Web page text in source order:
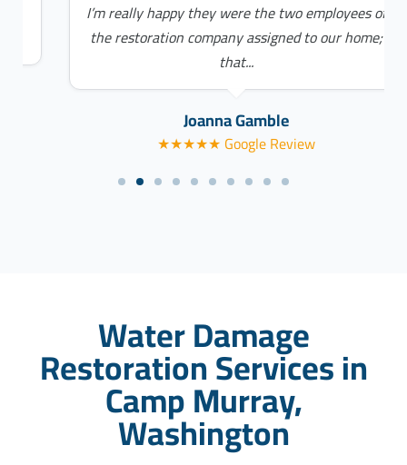
I’m really happy they were the two employees of
the restoration company assigned to our home;
Joanna Gamble
★★★★★ Google Review
Water Damage
Restoration Services in
Camp Murray,
Washington